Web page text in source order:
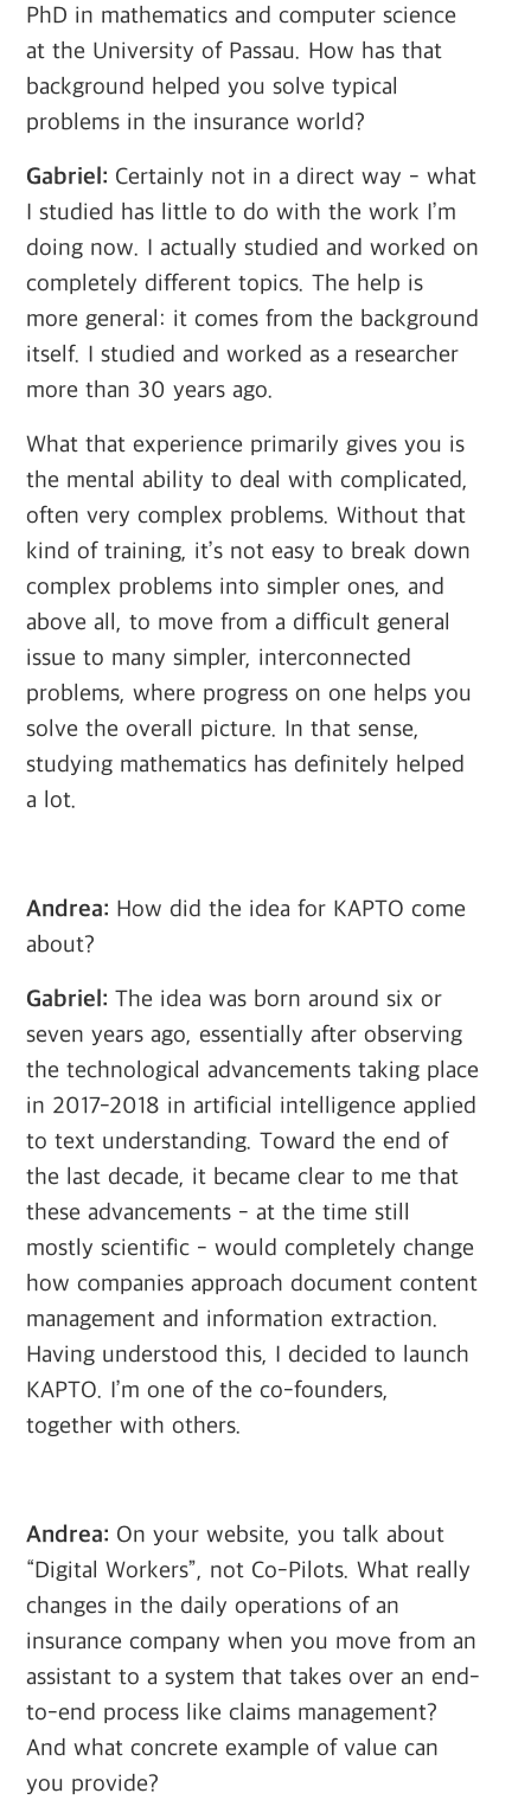
PhD in mathematics and computer science
at the University of Passau. How has that
background helped you solve typical
problems in the insurance world?
Gabriel: Certainly not in a direct way - what
I studied has little to do with the work I’m
doing now. I actually studied and worked on
completely different topics. The help is
more general: it comes from the background
itself. I studied and worked as a researcher
more than 30 years ago.
What that experience primarily gives you is
the mental ability to deal with complicated,
often very complex problems. Without that
kind of training, it’s not easy to break down
complex problems into simpler ones, and
above all, to move from a difficult general
issue to many simpler, interconnected
problems, where progress on one helps you
solve the overall picture. In that sense,
studying mathematics has definitely helped
a lot.
Andrea: How did the idea for KAPTO come
about?
Gabriel: The idea was born around six or
seven years ago, essentially after observing
the technological advancements taking place
in 2017-2018 in artificial intelligence applied
to text understanding. Toward the end of
the last decade, it became clear to me that
these advancements - at the time still
mostly scientific - would completely change
how companies approach document content
management and information extraction.
Having understood this, I decided to launch
KAPTO. I’m one of the co-founders,
together with others.
Andrea: On your website, you talk about
“Digital Workers”, not Co-Pilots. What really
changes in the daily operations of an
insurance company when you move from an
assistant to a system that takes over an end-
to-end process like claims management?
And what concrete example of value can
you provide?